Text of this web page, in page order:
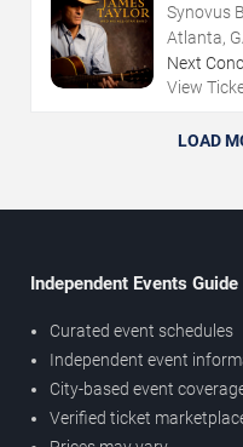
Synovus
Park
Atlanta,
Next
View
LOAD
Independent Events Guide
Curated event schedules
Independent event
City-based event
Verified ticket